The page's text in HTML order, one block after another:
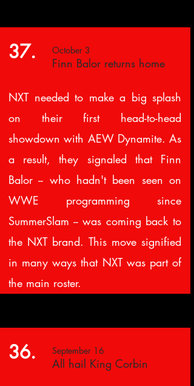
37. October 3
Finn Balor returns home
NXT needed to make a big splash
on their first head-to-head
showdown with AEW Dynamite. As
a result, they signaled that Finn
Balor -- who hadn't been seen on
WWE programming since
SummerSlam -- was coming back to
the NXT brand. This move signified
in many ways that NXT was part of
the main roster.
36. September 16
All hail King Corbin